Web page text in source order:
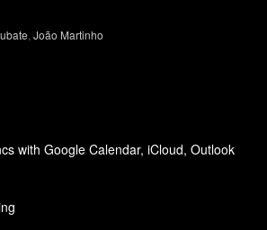
João Martinho
with Google Calendar, iCloud, Outlook